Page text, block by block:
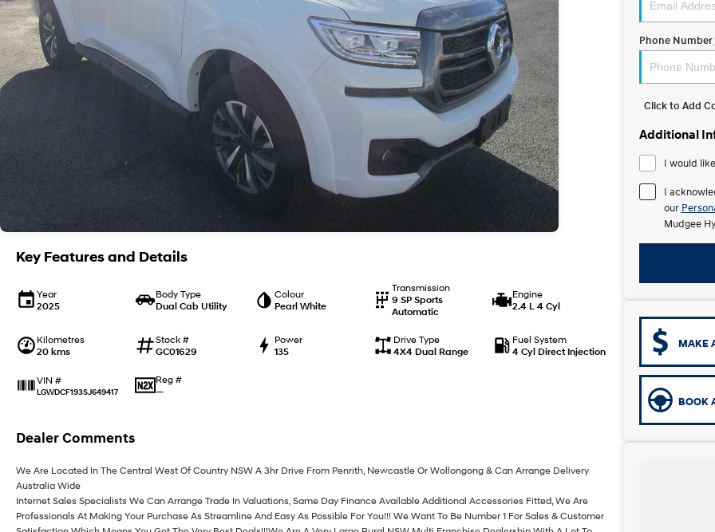
Key Features and Details
Year
2025
Body Type
Dual Cab Utility
Colour
Pearl White
Transmission
9 SP Sports
Automatic
Engine
2.4 L 4 Cyl
Kilometres
20 kms
Stock #
GC01629
Power
135
Drive Type
4X4 Dual Range
Fuel System
4 Cyl Direct Injection
VIN #
LGWDCF193SJ649417
Reg #
—
Dealer Comments
We Are Located In The Central West Of Country NSW A 3hr Drive From Penrith, Newcastle Or Wollongong & Can Arrange Delivery
Australia Wide
Internet Sales Specialists We Can Arrange Trade In Valuations, Same Day Finance Available Additional Accessories Fitted, We Are
Professionals At Making Your Purchase As Streamline And Easy As Possible For You!!! We Want To Be Number 1 For Sales & Customer
Phone Number
Click to Add
Additional
I would
I
our
Mudgee
MAKE
BOOK